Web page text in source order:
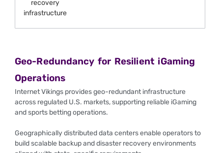
Geo-Redundancy for Resilient iGaming
Operations
Internet Vikings provides geo-redundant infrastructure
across regulated U.S. markets, supporting reliable iGaming
and sports betting operations.
Geographically distributed data centers enable operators to
build scalable backup and disaster recovery environments